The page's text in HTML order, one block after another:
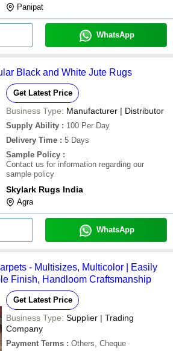
Panipat
WhatsApp
Black and White Jute Rugs
Get Latest Price
Business Type: Manufacturer | Distributor
Supply Ability : 100 Per Day
Delivery Time : 5 Days
Sample Policy :
Contact us for information regarding our
sample policy
Skylark Rugs India
Agra
WhatsApp
- Multisizes, Multicolor | Easily
Finish, Handloom Craftsmanship
Get Latest Price
Business Type: Supplier | Trading
Company
Payment Terms : Others, Cheque